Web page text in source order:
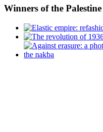
Winners of the